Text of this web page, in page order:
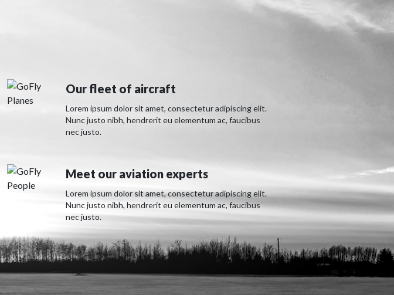
Our fleet of aircraft
Lorem ipsum dolor sit amet, consectetur adipiscing elit.
Nunc justo nibh, hendrerit eu elementum ac, faucibus
nec justo.
Meet our aviation experts
Lorem ipsum dolor sit amet, consectetur adipiscing elit.
Nunc justo nibh, hendrerit eu elementum ac, faucibus
nec justo.